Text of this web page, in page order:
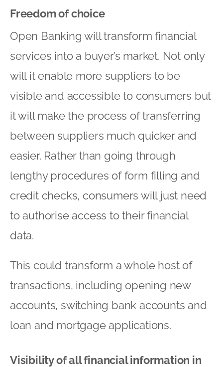
Freedom of choice
Open Banking will transform financial
services into a buyer’s market. Not only
will it enable more suppliers to be
visible and accessible to consumers but
it will make the process of transferring
between suppliers much quicker and
easier. Rather than going through
lengthy procedures of form filling and
credit checks, consumers will just need
to authorise access to their financial
data.
This could transform a whole host of
transactions, including opening new
accounts, switching bank accounts and
loan and mortgage applications.
Visibility of all financial information in